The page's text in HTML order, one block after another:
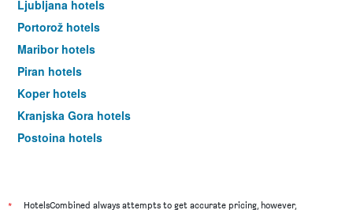
Ljubljana hotels
Portorož hotels
Maribor hotels
Piran hotels
Koper hotels
Kranjska Gora hotels
Postojna hotels
* HotelsCombined always attempts to get accurate pricing, however,